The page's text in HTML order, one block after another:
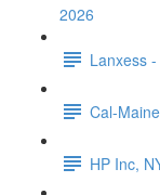
2026
Lanxess
Cal-
HP Inc,